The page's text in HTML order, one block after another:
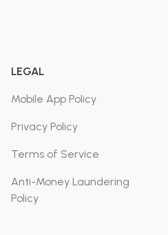
LEGAL
Mobile App Policy
Privacy Policy
Terms of Service
Anti-Money Laundering
Policy